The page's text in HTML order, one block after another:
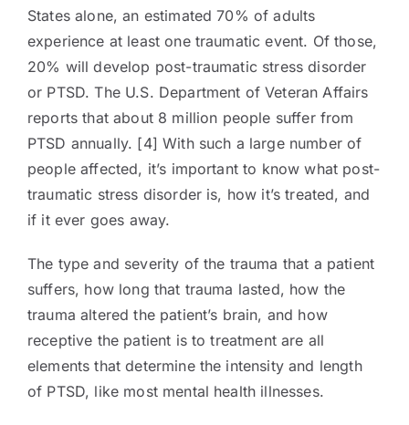
States alone, an estimated 70% of adults
experience at least one traumatic event. Of those,
20% will develop post-traumatic stress disorder
or PTSD. The U.S. Department of Veteran Affairs
reports that about 8 million people suffer from
PTSD annually. [4] With such a large number of
people affected, it’s important to know what post-
traumatic stress disorder is, how it’s treated, and
if it ever goes away.
The type and severity of the trauma that a patient
suffers, how long that trauma lasted, how the
trauma altered the patient’s brain, and how
receptive the patient is to treatment are all
elements that determine the intensity and length
of PTSD, like most mental health illnesses.